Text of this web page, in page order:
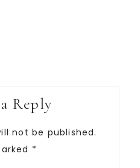
Reply
not be published.
*